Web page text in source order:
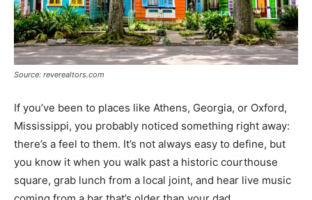
Source: reverealtors.com
If you’ve been to places like Athens, Georgia, or Oxford,
Mississippi, you probably noticed something right away:
there’s a feel to them. It’s not always easy to define, but
you know it when you walk past a historic courthouse
square, grab lunch from a local joint, and hear live music